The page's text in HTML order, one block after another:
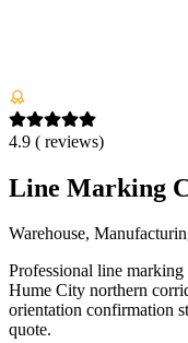
4.9 ( reviews)
Line Marking
Warehouse,
Professional line
Hume City northern
orientation confirmation
quote.